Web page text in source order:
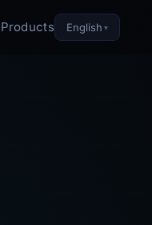
Products English